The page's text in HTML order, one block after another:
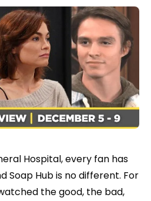
Hospital, every fan has
Soap Hub is no different. For
the good, the bad,